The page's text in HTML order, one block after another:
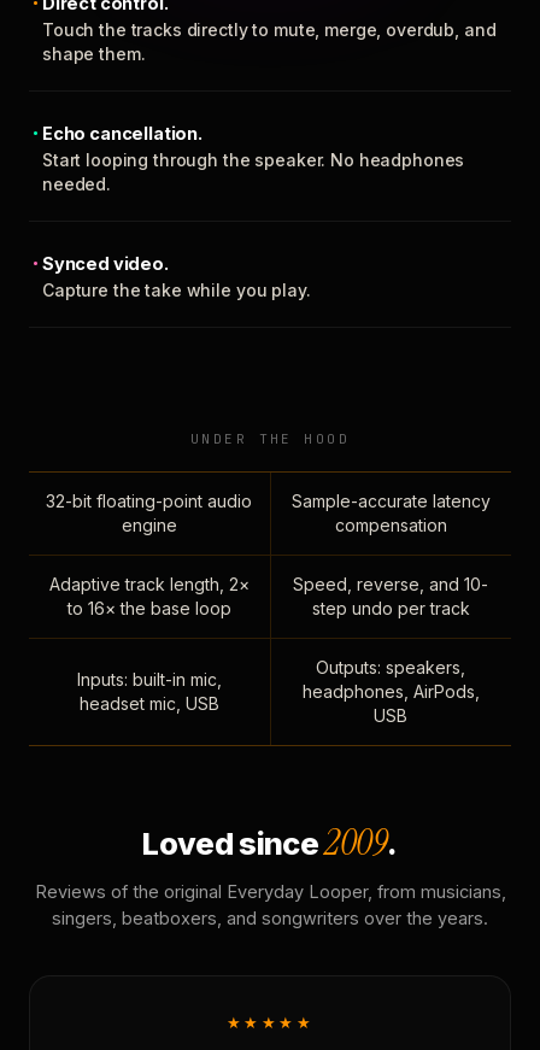
Touch the tracks directly to mute, merge, overdub, and
shape them.
Echo cancellation.
Start looping through the speaker. No headphones
needed.
Synced video.
Capture the take while you play.
UNDER THE HOOD
32-bit floating-point audio
engine
Sample-accurate latency
compensation
Adaptive track length, 2×
to 16× the base loop
Speed, reverse, and 10-
step undo per track
Inputs: built-in mic,
headset mic, USB
Outputs: speakers,
headphones, AirPods,
USB
Loved since2009.
Reviews of the original Everyday Looper, from musicians,
singers, beatboxers, and songwriters over the years.
★★★★★